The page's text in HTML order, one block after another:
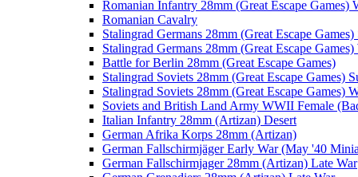
Romanian Infantry 28mm (Great Escape Games)
Romanian Cavalry
Stalingrad Germans 28mm (Great Escape Games)
Stalingrad Germans 28mm (Great Escape
Battle for Berlin 28mm (Great Escape Games)
Stalingrad Soviets 28mm (Great Escape Games)
Stalingrad Soviets 28mm (Great Escape Games)
Soviets and British Land Army WWII Female
Italian Infantry 28mm (Artizan) Desert
German Afrika Korps 28mm (Artizan)
German Fallschirmjäger Early War (May '40
German Fallschirmjager 28mm (Artizan) Late War